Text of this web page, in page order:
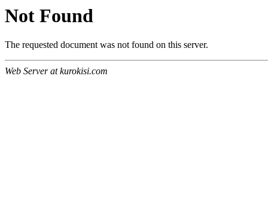
Not Found
The requested document was not found on this server.
Web Server at kurokisi.com